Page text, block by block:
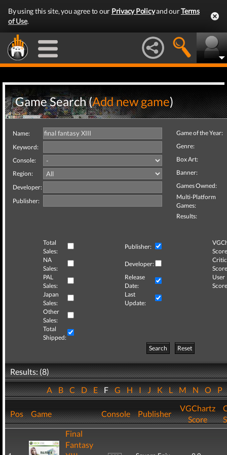
By using this site, you agree to our Privacy Policyand ourTerms
of Use.
Game Search (Add new game)
Name:
Keyword:
Console:
Region:
Developer:
Publisher:
Game of the Year:
Genre:
Box Art:
Banner:
Games Owned:
Multi-Platform
Games:
Results:
Total
Sales:
Publisher:
NA
Sales:
Developer:
Critic
PAL
Sales:
Release
Date:
User
Japan
Sales:
Last
Update:
Other
Sales:
Total
Shipped:
Search
Reset
Results: (8)
ABCDEFGHIJKLMNOP
Pos Game Console Publisher
VGChartz
Score
Final
Fantasy